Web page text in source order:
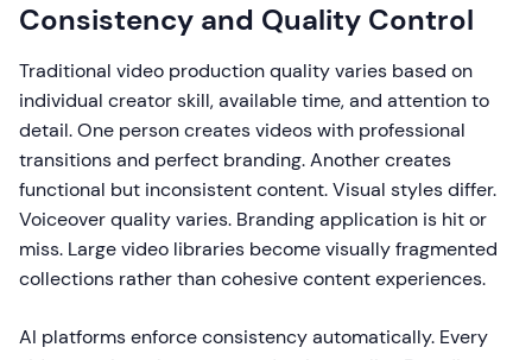
Consistency and Quality Control
Traditional video production quality varies based on
individual creator skill, available time, and attention to
detail. One person creates videos with professional
transitions and perfect branding. Another creates
functional but inconsistent content. Visual styles differ.
Voiceover quality varies. Branding application is hit or
miss. Large video libraries become visually fragmented
collections rather than cohesive content experiences.
AI platforms enforce consistency automatically. Every